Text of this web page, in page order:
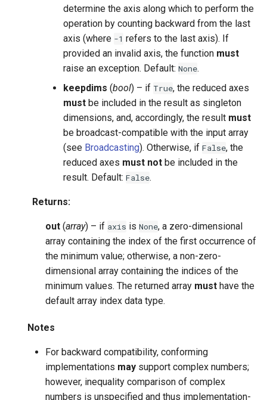
determine the axis along which to perform the
operation by counting backward from the last
axis (where -1 refers to the last axis). If
provided an invalid axis, the function must
raise an exception. Default: None.
keepdims (bool) – if True, the reduced axes
must be included in the result as singleton
dimensions, and, accordingly, the result must
be broadcast-compatible with the input array
(see Broadcasting). Otherwise, if False, the
reduced axes must not be included in the
result. Default: False.
Returns:
out (array) – if axis is None, a zero-dimensional
array containing the index of the first occurrence of
the minimum value; otherwise, a non-zero-
dimensional array containing the indices of the
minimum values. The returned array must have the
default array index data type.
Notes
For backward compatibility, conforming
implementations may support complex numbers;
however, inequality comparison of complex
numbers is unspecified and thus implementation-